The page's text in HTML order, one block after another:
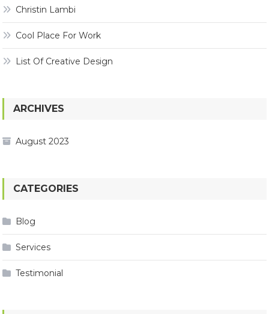
Christin Lambi
Cool Place For Work
List Of Creative Design
ARCHIVES
August 2023
CATEGORIES
Blog
Services
Testimonial